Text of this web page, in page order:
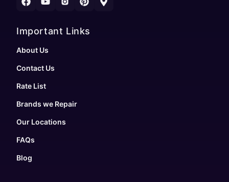
Important Links
About Us
Contact Us
Rate List
Brands we Repair
Our Locations
FAQs
Blog